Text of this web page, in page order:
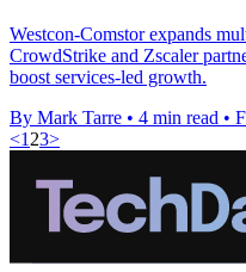
Westcon-Comstor expands
CrowdStrike and Zscaler
boost services-led growth.
By Mark Tarre • 4 min read •
<1 23>